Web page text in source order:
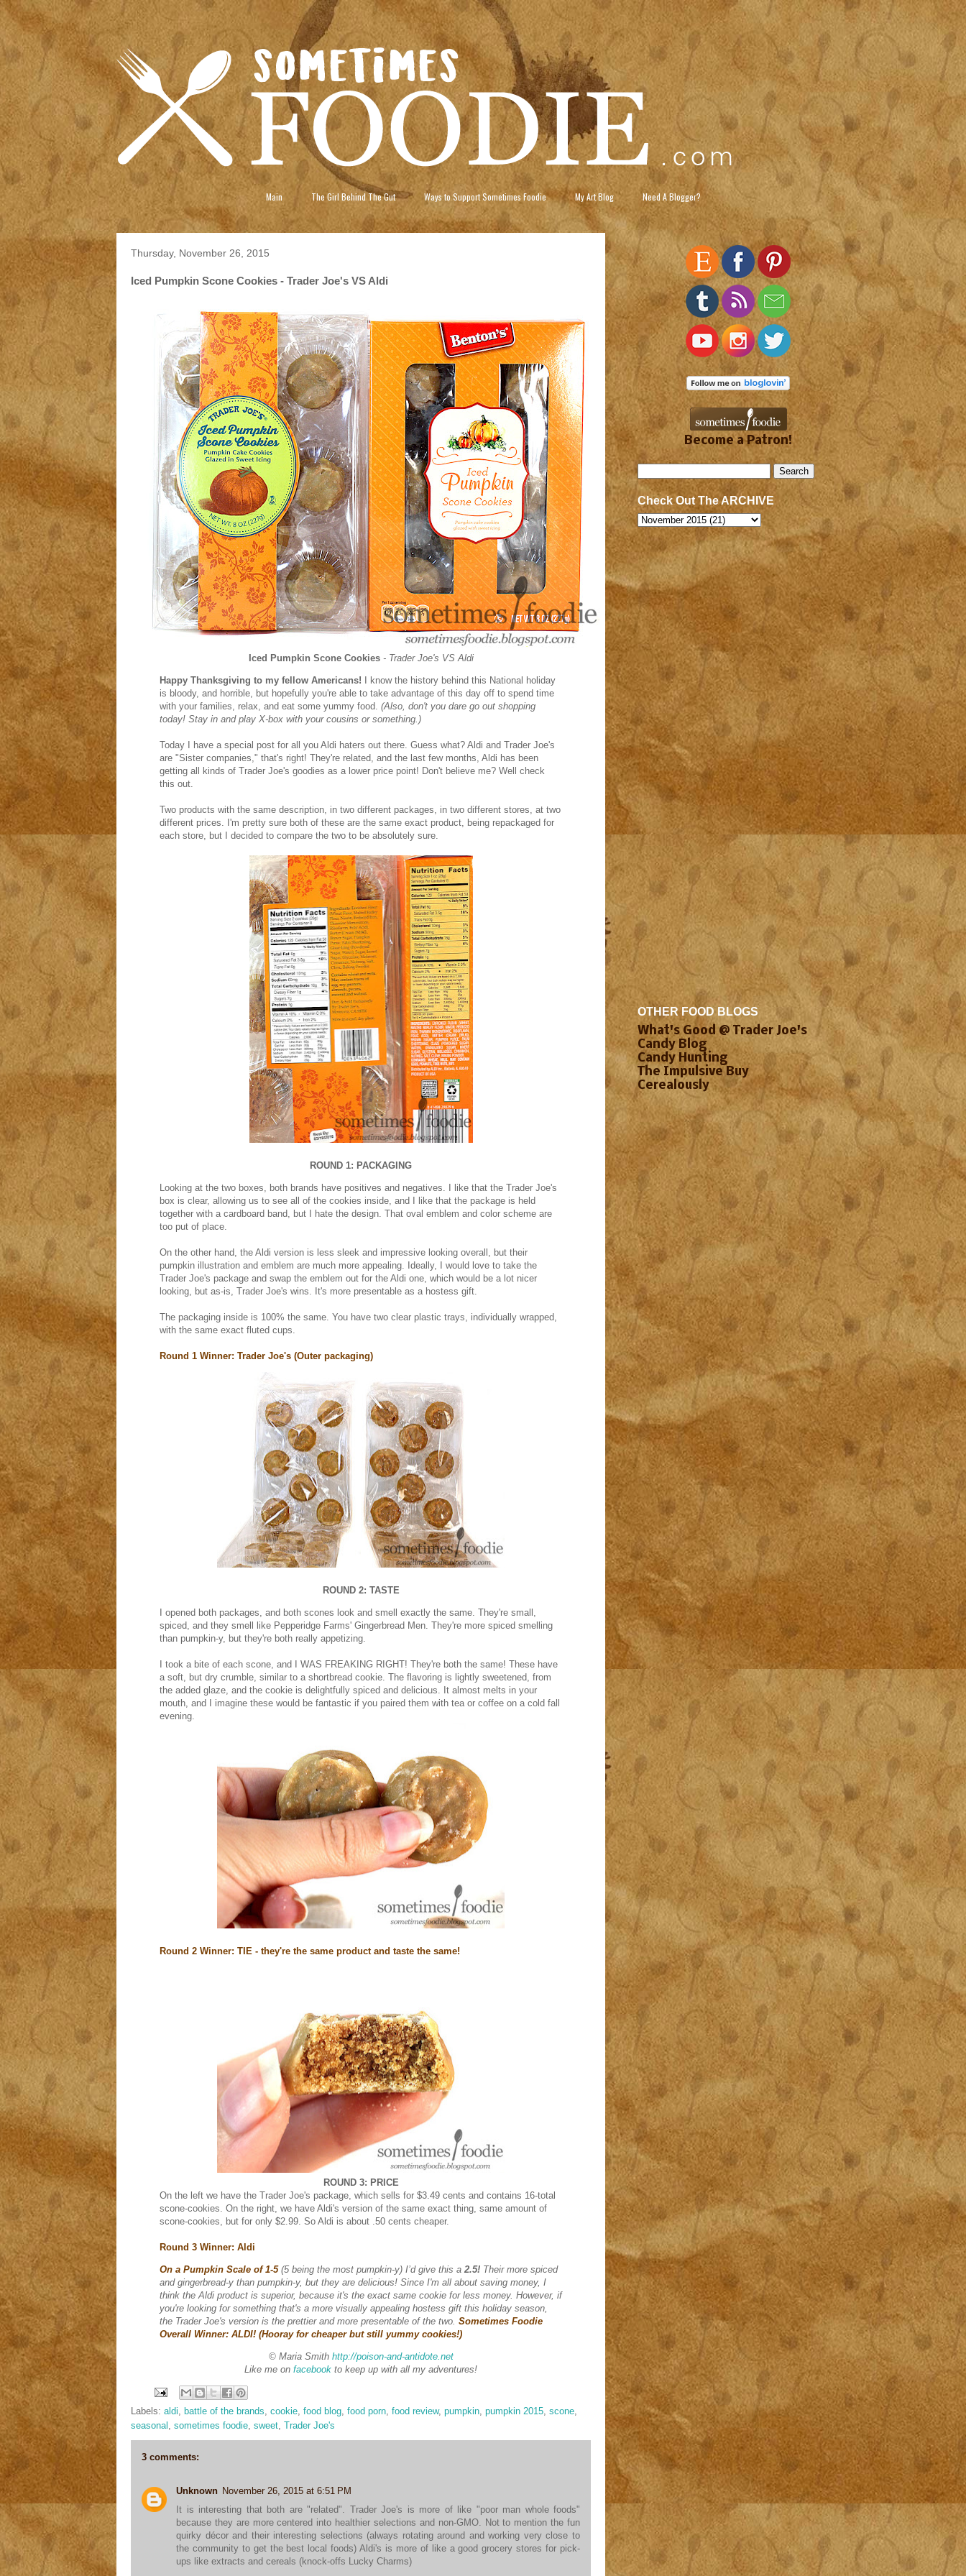
Main The Girl Behind The Gut Ways to Support Sometimes Foodie My Art Blog Need A Blogger?
Thursday, November 26, 2015
Iced Pumpkin Scone Cookies - Trader Joe's VS Aldi
Iced Pumpkin Scone Cookies - Trader Joe's VS Aldi
Happy Thanksgiving to my fellow Americans! I know the history behind this National holiday
is bloody, and horrible, but hopefully you're able to take advantage of this day off to spend time
with your families, relax, and eat some yummy food. (Also, don't you dare go out shopping
today! Stay in and play X-box with your cousins or something.)
Today I have a special post for all you Aldi haters out there. Guess what? Aldi and Trader Joe's
are "Sister companies," that's right! They're related, and the last few months, Aldi has been
getting all kinds of Trader Joe's goodies as a lower price point! Don't believe me? Well check
this out.
Two products with the same description, in two different packages, in two different stores, at two
different prices. I'm pretty sure both of these are the same exact product, being repackaged for
each store, but I decided to compare the two to be absolutely sure.
ROUND 1: PACKAGING
Looking at the two boxes, both brands have positives and negatives. I like that the Trader Joe's
box is clear, allowing us to see all of the cookies inside, and I like that the package is held
together with a cardboard band, but I hate the design. That oval emblem and color scheme are
too put of place.
On the other hand, the Aldi version is less sleek and impressive looking overall, but their
pumpkin illustration and emblem are much more appealing. Ideally, I would love to take the
Trader Joe's package and swap the emblem out for the Aldi one, which would be a lot nicer
looking, but as-is, Trader Joe's wins. It's more presentable as a hostess gift.
The packaging inside is 100% the same. You have two clear plastic trays, individually wrapped,
with the same exact fluted cups.
Round 1 Winner: Trader Joe's (Outer packaging)
ROUND 2: TASTE
I opened both packages, and both scones look and smell exactly the same. They're small,
spiced, and they smell like Pepperidge Farms' Gingerbread Men. They're more spiced smelling
than pumpkin-y, but they're both really appetizing.
I took a bite of each scone, and I WAS FREAKING RIGHT! They're both the same! These have
a soft, but dry crumble, similar to a shortbread cookie. The flavoring is lightly sweetened, from
the added glaze, and the cookie is delightfully spiced and delicious. It almost melts in your
mouth, and I imagine these would be fantastic if you paired them with tea or coffee on a cold fall
evening.
Round 2 Winner: TIE - they're the same product and taste the same!
ROUND 3: PRICE
On the left we have the Trader Joe's package, which sells for $3.49 cents and contains 16-total
scone-cookies. On the right, we have Aldi's version of the same exact thing, same amount of
scone-cookies, but for only $2.99. So Aldi is about .50 cents cheaper.
Round 3 Winner: Aldi
On a Pumpkin Scale of 1-5 (5 being the most pumpkin-y) I’d give this a 2.5! Their more spiced
and gingerbread-y than pumpkin-y, but they are delicious! Since I'm all about saving money, I
think the Aldi product is superior, because it's the exact same cookie for less money. However, if
you're looking for something that's a more visually appealing hostess gift this holiday season,
the Trader Joe's version is the prettier and more presentable of the two. Sometimes Foodie
Overall Winner: ALDI! (Hooray for cheaper but still yummy cookies!)
© Maria Smith http://poison-and-antidote.net
Like me on facebook to keep up with all my adventures!
Labels: aldi, battle of the brands, cookie, food blog, food porn, food review, pumpkin, pumpkin 2015, scone,
seasonal , sometimes foodie, sweet, Trader Joe's
3 comments:
Unknown November 26, 2015 at 6:51 PM
It is interesting that both are "related". Trader Joe's is more of like "poor man whole foods"
because they are more centered into healthier selections and non-GMO. Not to mention the fun
quirky décor and their interesting selections (always rotating around and working very close to
the community to get the best local foods) Aldi's is more of like a good grocery stores for pick-
ups like extracts and cereals (knock-offs Lucky Charms)
Become a Patron!
Check Out The ARCHIVE
OTHER FOOD BLOGS
What's Good @ Trader Joe's
Candy Blog
Candy Hunting
The Impulsive Buy
Cerealously